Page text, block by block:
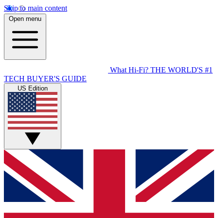
Skip to main content
Open menu
What Hi-Fi? THE WORLD'S #1
TECH BUYER'S GUIDE
US Edition